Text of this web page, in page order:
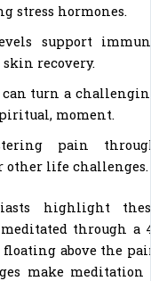
stress hormones.
support
recovery.
turn a
moment.
pain
other life challenges.
highlight
meditated through a
above the
make meditation